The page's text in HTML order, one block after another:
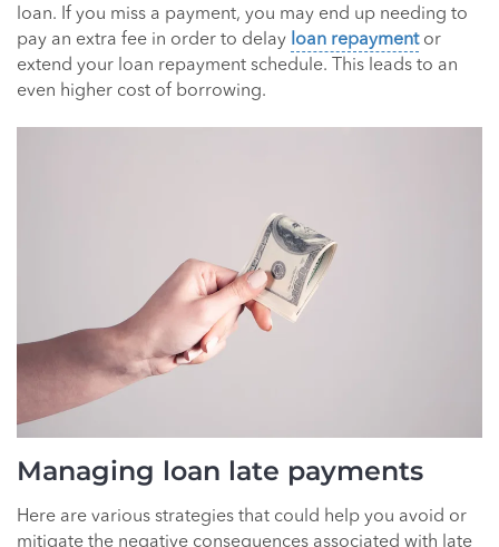
loan. If you miss a payment, you may end up needing to
pay an extra fee in order to delay loan repaymentor
extend your loan repayment schedule. This leads to an
even higher cost of borrowing.
Managing loan late payments
Here are various strategies that could help you avoid or
mitigate the negative consequences associated with late